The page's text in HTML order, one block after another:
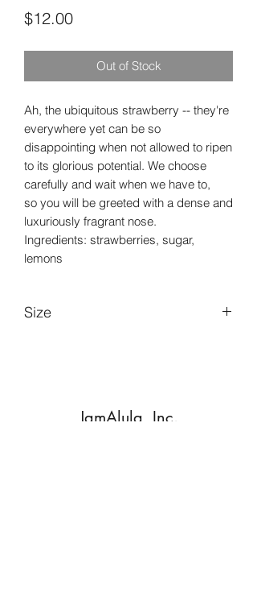
$12.00Price
Out of Stock
Ah, the ubiquitous strawberry -- they're
everywhere yet can be so
disappointing when not allowed to ripen
to its glorious potential. We choose
carefully and wait when we have to,
so you will be greeted with a dense and
luxuriously fragrant nose.
Ingredients: strawberries, sugar,
lemons
Size
JamAlula, Inc.